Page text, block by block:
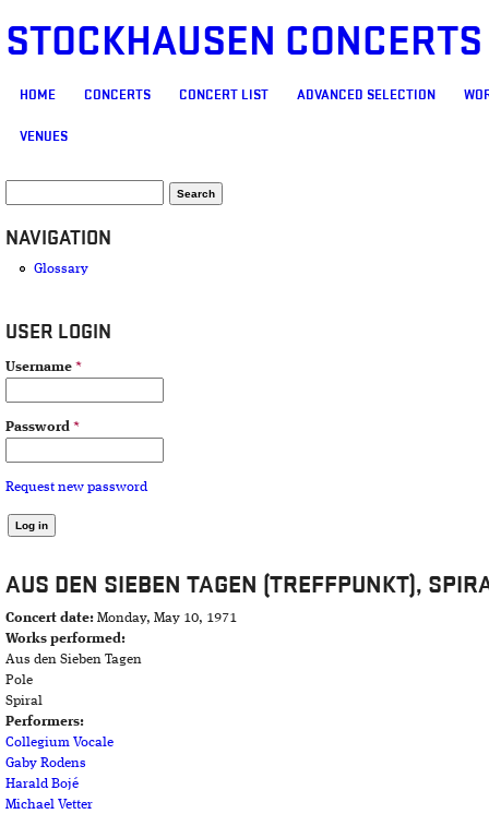
STOCKHAUSEN
MAIN MENU
HOME CONCERTS CONCERT LIST ADVANCED SELECTION
VENUES
SEARCH FORM
NAVIGATION
Glossary
USER LOGIN
Username *
Password *
Request new password
AUS DEN SIEBEN TAGEN (TREFFPUNKT),
Concert date: Monday, May 10, 1971
Works performed:
Aus den Sieben Tagen
Pole
Spiral
Performers:
Collegium Vocale
Gaby Rodens
Harald Bojé
Michael Vetter